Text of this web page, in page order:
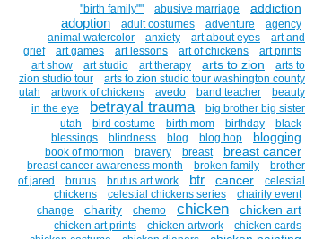
''birth family"" abusive marriage addiction
adoption adult costumes adventure
agency
animal watercolor
anxiety art about eyes
art and
grief
art games art lessons art of chickens
art prints
art show
art studio art therapy arts to zion
arts to
zion studio tour
arts to zion studio tour washington county
utah
artwork of chickens avedo band teacher
beauty
in the eye
betrayal trauma
big brother big sister
utah
bird costume birth mom birthday
black
blessings
blindness blog blog hop blogging
book of mormon bravery breast breast cancer
breast cancer awareness month broken family
brother
of jared
brutus brutus art work btr cancer
celestial
chickens
celestial chickens series
chairity event
change
charity chemo chicken chicken art
chicken art prints chicken artwork
chicken cards